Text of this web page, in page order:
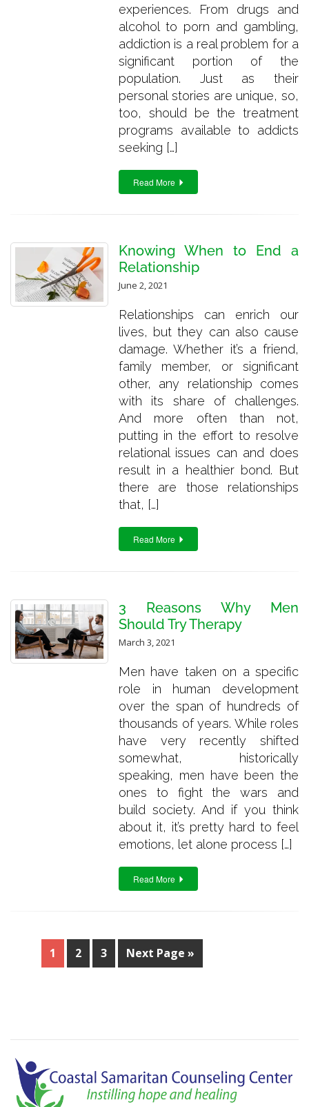
experiences. From drugs and
alcohol to porn and gambling,
addiction is a real problem for a
significant portion of the
population. Just as their
personal stories are unique, so,
too, should be the treatment
programs available to addicts
seeking […]
Read More
Knowing When to End a
Relationship
June 2, 2021
Relationships can enrich our
lives, but they can also cause
damage. Whether it’s a friend,
family member, or significant
other, any relationship comes
with its share of challenges.
And more often than not,
putting in the effort to resolve
relational issues can and does
result in a healthier bond. But
there are those relationships
that, […]
Read More
3 Reasons Why Men
Should Try Therapy
March 3, 2021
Men have taken on a specific
role in human development
over the span of hundreds of
thousands of years. While roles
have very recently shifted
somewhat, historically
speaking, men have been the
ones to fight the wars and
build society. And if you think
about it, it’s pretty hard to feel
emotions, let alone process […]
Read More
1 2 3 Next Page »